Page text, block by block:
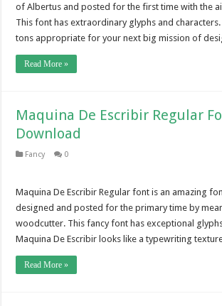
of Albertus and posted for the first time with the
This font has extraordinary glyphs and
tons appropriate for your next big mission of
Read More »
Maquina De Escribir Regular
Download
Fancy 0
Maquina De Escribir Regular font is an amazing
designed and posted for the primary time by
woodcutter. This fancy font has exceptional
Maquina De Escribir looks like a typewriting
Read More »